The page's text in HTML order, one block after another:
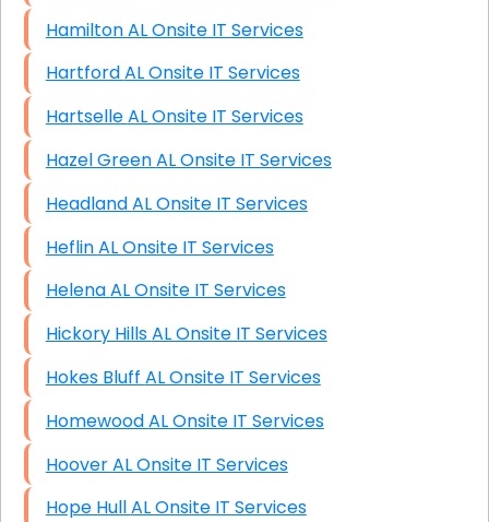
Hamilton AL Onsite IT Services
Hartford AL Onsite IT Services
Hartselle AL Onsite IT Services
Hazel Green AL Onsite IT Services
Headland AL Onsite IT Services
Heflin AL Onsite IT Services
Helena AL Onsite IT Services
Hickory Hills AL Onsite IT Services
Hokes Bluff AL Onsite IT Services
Homewood AL Onsite IT Services
Hoover AL Onsite IT Services
Hope Hull AL Onsite IT Services